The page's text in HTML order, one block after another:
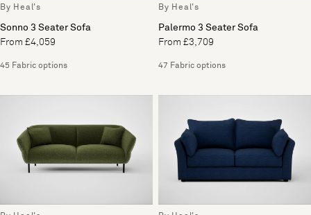
By Heal's
Sonno 3 Seater Sofa
From £4,059
45 Fabric options
By Heal's
Palermo 3 Seater Sofa
From £3,709
47 Fabric options